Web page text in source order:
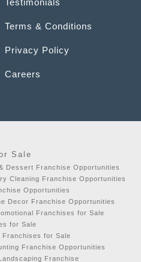
Terms & Conditions
Privacy Policy
Careers
Sale
Dessert Franchise Opportunities
Cleaning Franchise Opportunities
Opportunities
Decor Franchise Opportunities
Franchises for Sale
for Sale
Franchises for Sale
Franchise Opportunities
Franchise